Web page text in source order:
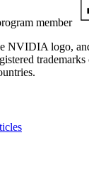
member
NVIDIA logo,